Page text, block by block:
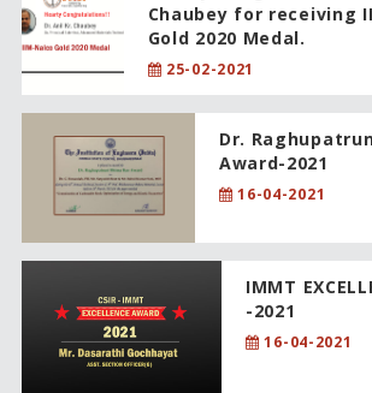
Chaubey for receiving
Gold 2020 Medal.
25-02-2021
Dr.
Award-2021
16-04-2021
IMMT
-2021
16-04-2021